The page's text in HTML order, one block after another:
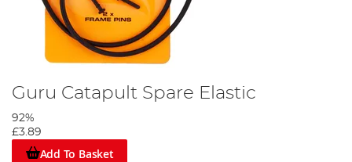
Guru Catapult Spare Elastic
92%
£3.89
Add To Basket